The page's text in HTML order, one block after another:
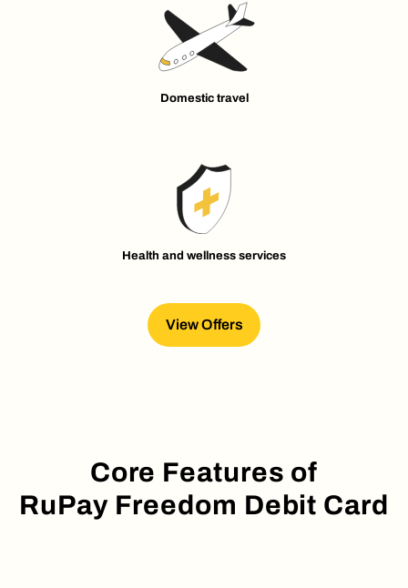
Domestic travel
Health and wellness services
View Offers
Core Features of
RuPay Freedom Debit Card